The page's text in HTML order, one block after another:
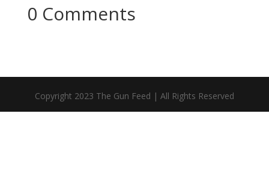
0 Comments
Copyright 2023 The Gun Feed | All Rights Reserved